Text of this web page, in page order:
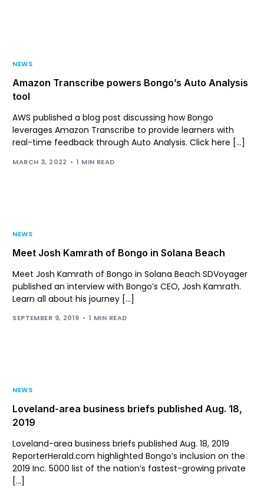
NEWS
Amazon Transcribe powers Bongo’s Auto Analysis
tool
AWS published a blog post discussing how Bongo
leverages Amazon Transcribe to provide learners with
real-time feedback through Auto Analysis. Click here […]
MARCH 3, 2022 1 MIN READ
NEWS
Meet Josh Kamrath of Bongo in Solana Beach
Meet Josh Kamrath of Bongo in Solana Beach SDVoyager
published an interview with Bongo’s CEO, Josh Kamrath.
Learn all about his journey […]
SEPTEMBER 9, 2019 1 MIN READ
NEWS
Loveland-area business briefs published Aug. 18,
2019
Loveland-area business briefs published Aug. 18, 2019
ReporterHerald.com highlighted Bongo’s inclusion on the
2019 Inc. 5000 list of the nation’s fastest-growing private
[…]